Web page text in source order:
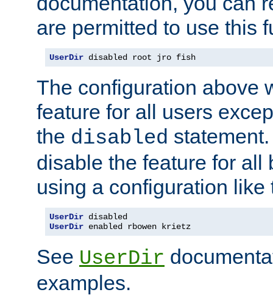
are permitted to use this
UserDir disabled root jro fish
The configuration above
feature for all users
the disabled
disable the feature for all
using a configuration like
UserDir disabled
UserDir enabled rbowen krietz
See UserDir
examples.